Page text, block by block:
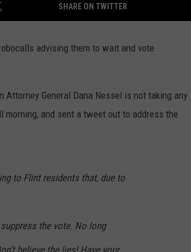
SHARE ON TWITTER
advising them to wait and vote
General Dana Nessel is not taking any
and sent a tweet out to address the
to Flint residents that, due to
the vote. No long